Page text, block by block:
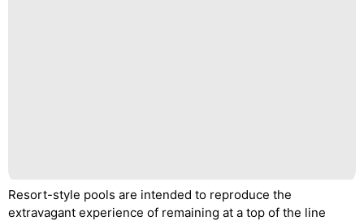
Resort-style pools are intended to reproduce the
extravagant experience of remaining at a top of the line